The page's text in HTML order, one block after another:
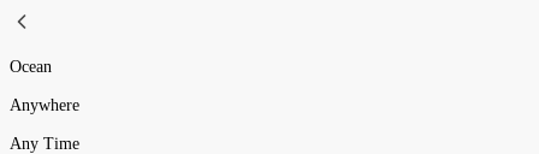
Ocean
Anywhere
Any Time